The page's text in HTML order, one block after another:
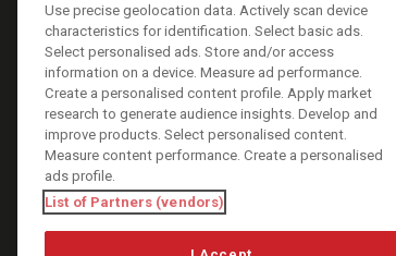
Keep informed with the latest F1 news,
F1i.com. Also bringing you live reporting,
videos, pictures and classic content.
Copyright © 2026
DIGITAL MOTORSPORT MEDIA, All rights
Use precise geolocation data. Actively scan device
characteristics for identification. Select basic ads.
Select personalised ads. Store and/or access
information on a device. Measure ad performance.
Create a personalised content profile. Apply market
research to generate audience insights. Develop and
improve products. Select personalised content.
Measure content performance. Create a personalised
ads profile.
List of Partners (vendors)